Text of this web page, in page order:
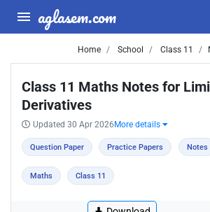
aglasem.com
Home School Class 11
Class 11 Maths Notes for
Derivatives
Updated 30 Apr 2026 More details
Question Paper Practice Papers Notes
Maths Class 11